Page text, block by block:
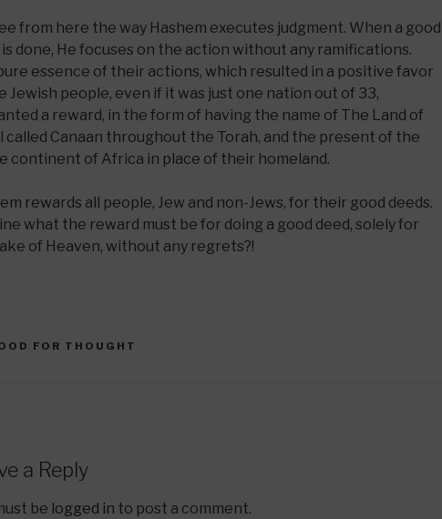
from here the way Hashem executes judgment. When a good
is done, He focuses on the action without any ramifications.
essence of their actions, which resulted in a positive favor
Jewish people, even if it was just one nation out of 33,
a reward, in the form of having the name of The Land of
called Canaan throughout the Torah, and the present of the
continent of Africa in place of their homeland.
rewards all people, Jew and non-Jews, for their good deeds.
what the reward must be for doing a good deed, solely for
of Heaven, without any regrets?!
FOR THOUGHT
a Reply
be logged in to post a comment.